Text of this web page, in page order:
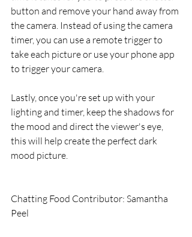
button and remove your hand away from
the camera. Instead of using the camera
timer, you can use a remote trigger to
take each picture or use your phone app
to trigger your camera.
Lastly, once you're set up with your
lighting and timer, keep the shadows for
the mood and direct the viewer's eye,
this will help create the perfect dark
mood picture.
Chatting Food Contributor: Samantha
Peel